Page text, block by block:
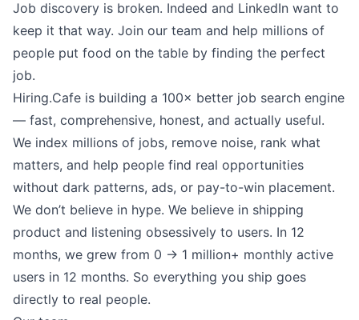
Job discovery is broken. Indeed and LinkedIn want to
keep it that way. Join our team and help millions of
people put food on the table by finding the perfect
job.
Hiring.Cafe is building a 100× better job search engine
— fast, comprehensive, honest, and actually useful.
We index millions of jobs, remove noise, rank what
matters, and help people find real opportunities
without dark patterns, ads, or pay-to-win placement.
We don’t believe in hype. We believe in shipping
product and listening obsessively to users. In 12
months, we grew from 0 → 1 million+ monthly active
users in 12 months. So everything you ship goes
directly to real people.